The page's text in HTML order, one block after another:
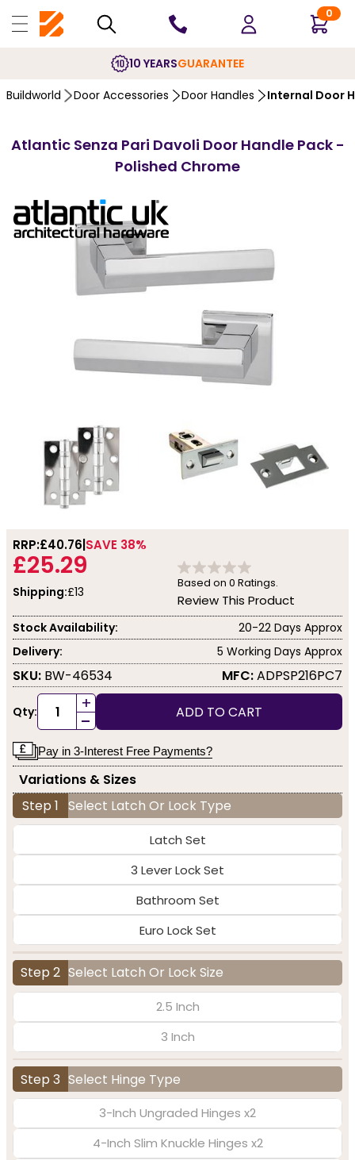
0
10 YEARSGUARANTEE
Buildworld Door Accessories Door Handles Internal Door
Atlantic Senza Pari Davoli Door Handle Pack -
Polished Chrome
RRP:£40.76 SAVE 38%
£25.29
Shipping:£13
Based on 0 Ratings.
Review This Product
Stock Availability:
20-22 Days Approx
Delivery:
5 Working Days Approx
SKU: BW-46534 MFC:ADPSP216PC7
Qty: +
- ADD TO CART
Pay in 3-Interest Free Payments?
Variations & Sizes
Step 1 Select Latch Or Lock Type
Latch Set
3 Lever Lock Set
Bathroom Set
Euro Lock Set
Step 2 Select Latch Or Lock Size
2.5 Inch
3 Inch
Step 3 Select Hinge Type
3-Inch Ungraded Hinges x2
4-Inch Slim Knuckle Hinges x2